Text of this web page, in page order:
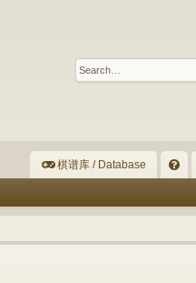
棋谱库 / Database
Q